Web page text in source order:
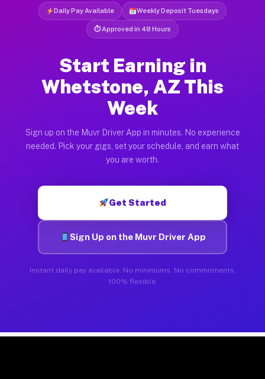
Daily Pay Available Weekly Deposit Tuesdays
⏱ Approved in 48 Hours
Start Earning in
Whetstone, AZ This
Week
Sign up on the Muvr Driver App in minutes. No experience
needed. Pick your gigs, set your schedule, and earn what
you are worth.
Get Started
Sign Up on the Muvr Driver App
Instant daily pay available. No minimums. No commitments.
100% flexible.